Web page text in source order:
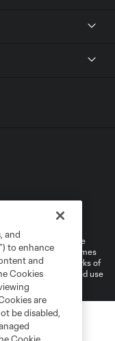
Cookies Settings
name and shield are
(“MLS”). The names
law trademarks of
Any unauthorized use
and
to enhance
and
Cookies
are
be disabled,